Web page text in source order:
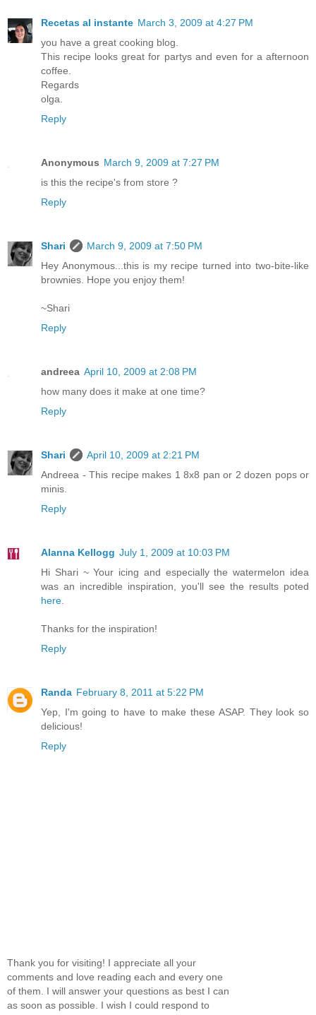
Recetas al instante March 3, 2009 at 4:27 PM
you have a great cooking blog.
This recipe looks great for partys and even for a afternoon
coffee.
Regards
olga.
Reply
Anonymous March 9, 2009 at 7:27 PM
is this the recipe's from store ?
Reply
Shari
March 9, 2009 at 7:50 PM
Hey Anonymous...this is my recipe turned into two-bite-like
brownies. Hope you enjoy them!
~Shari
Reply
andreea April 10, 2009 at 2:08 PM
how many does it make at one time?
Reply
Shari
April 10, 2009 at 2:21 PM
Andreea - This recipe makes 1 8x8 pan or 2 dozen pops or
minis.
Reply
Alanna Kellogg July 1, 2009 at 10:03 PM
Hi Shari ~ Your icing and especially the watermelon idea
was an incredible inspiration, you'll see the results poted
here
Thanks for the inspiration!
Reply
Randa February 8, 2011 at 5:22 PM
Yep, I'm going to have to make these ASAP. They look so
delicious!
Reply
Thank you for visiting! I appreciate all your
comments and love reading each and every one
of them. I will answer your questions as best I can
as soon as possible. I wish I could respond to